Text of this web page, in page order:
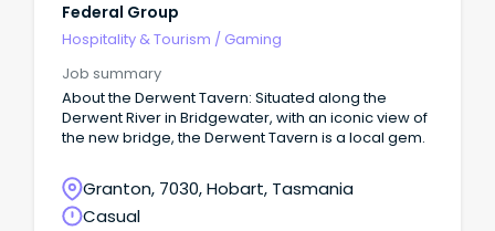
Federal Group
Hospitality & Tourism / Gaming
Job summary
About the Derwent Tavern: Situated along the
Derwent River in Bridgewater, with an iconic view of
the new bridge, the Derwent Tavern is a local gem.
Granton, 7030, Hobart, Tasmania
Casual